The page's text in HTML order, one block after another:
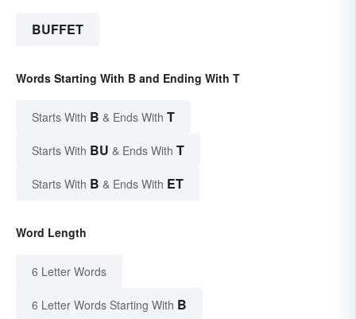
BUFFET
Words Starting With B and Ending With T
Starts With B & Ends With T
Starts With BU & Ends With T
Starts With B & Ends With ET
Word Length
6 Letter Words
6 Letter Words Starting With B